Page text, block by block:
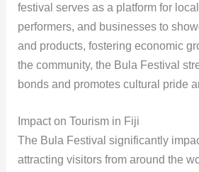
festival serves as a platform for
performers, and businesses to
and products, fostering economic
the community, the Bula Festival
bonds and promotes cultural pride
Impact on Tourism in Fiji
The Bula Festival significantly
attracting visitors from around the